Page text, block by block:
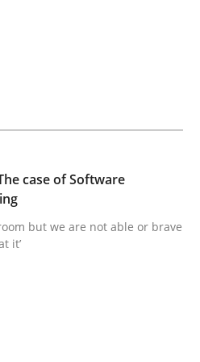
missing?
improve requirements’ quality
Andreas Günther Margaux Sagne
case of Software
but we are not able or brave
it’